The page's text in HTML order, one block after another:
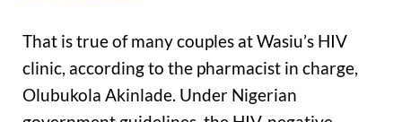
That is true of many couples at Wasiu’s HIV
clinic, according to the pharmacist in charge,
Olubukola Akinlade. Under Nigerian